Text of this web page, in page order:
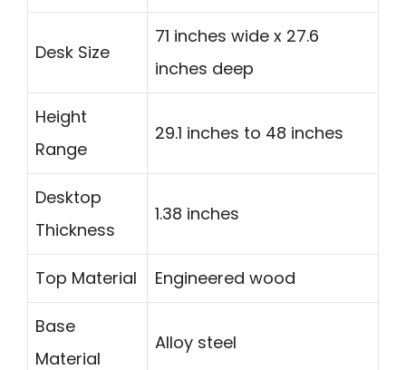
Desk Size
71 inches wide x 27.6
inches deep
Height
Range
29.1 inches to 48 inches
Desktop
Thickness
1.38 inches
Top Material Engineered wood
Base
Material
Alloy steel